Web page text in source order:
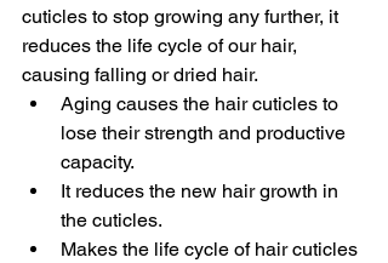
cuticles to stop growing any further, it
reduces the life cycle of our hair,
causing falling or dried hair.
Aging causes the hair cuticles to
lose their strength and productive
capacity.
It reduces the new hair growth in
the cuticles.
Makes the life cycle of hair cuticles